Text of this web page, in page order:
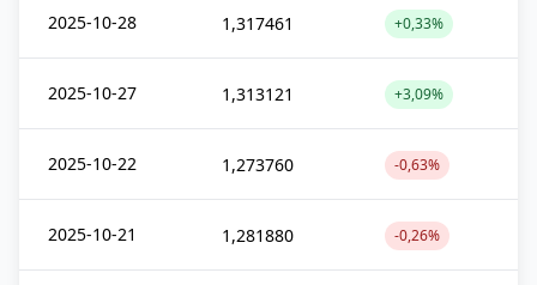
2025-10-28 1,317461 +0,33%
2025-10-27 1,313121 +3,09%
2025-10-22 1,273760 -0,63%
2025-10-21 1,281880 -0,26%